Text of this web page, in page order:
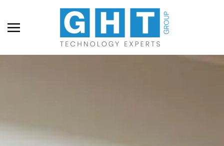
Skip to main content